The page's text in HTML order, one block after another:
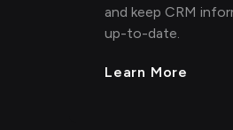
and keep CRM
up-to-date.
Learn More